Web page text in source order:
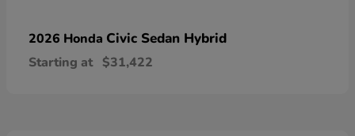
2026 Honda Civic Sedan Hybrid
Starting at $31,422